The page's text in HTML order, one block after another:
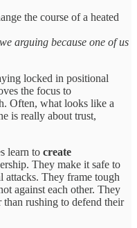
the course of a heated
arguing because one of us
locked in positional
the focus to
Often, what looks like a
is really about trust,
learn to create
They make it safe to
attacks. They frame tough
against each other. They
rushing to defend their